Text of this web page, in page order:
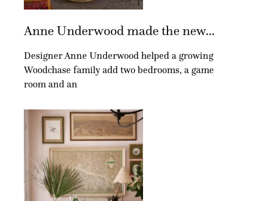
Anne Underwood made the new...
Designer Anne Underwood helped a growing
Woodchase family add two bedrooms, a game
room and an